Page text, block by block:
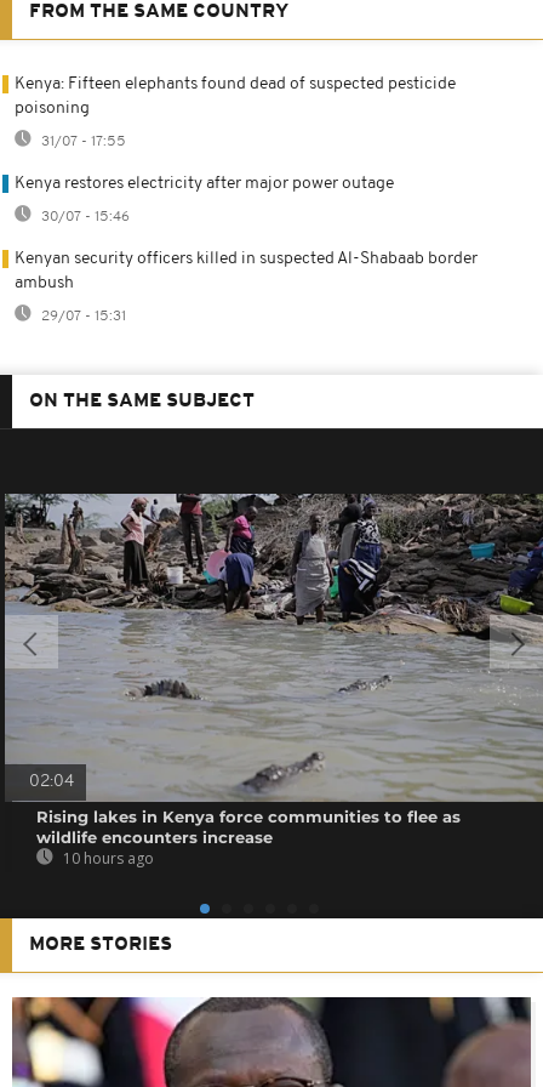
FROM THE SAME COUNTRY
Kenya: Fifteen elephants found dead of suspected pesticide
poisoning
31/07 - 17:55
Kenya restores electricity after major power outage
30/07 - 15:46
Kenyan security officers killed in suspected Al-Shabaab border
ambush
29/07 - 15:31
ON THE SAME SUBJECT
02:04
Rising lakes in Kenya force communities to flee as
wildlife encounters increase
10 hours ago
MORE STORIES